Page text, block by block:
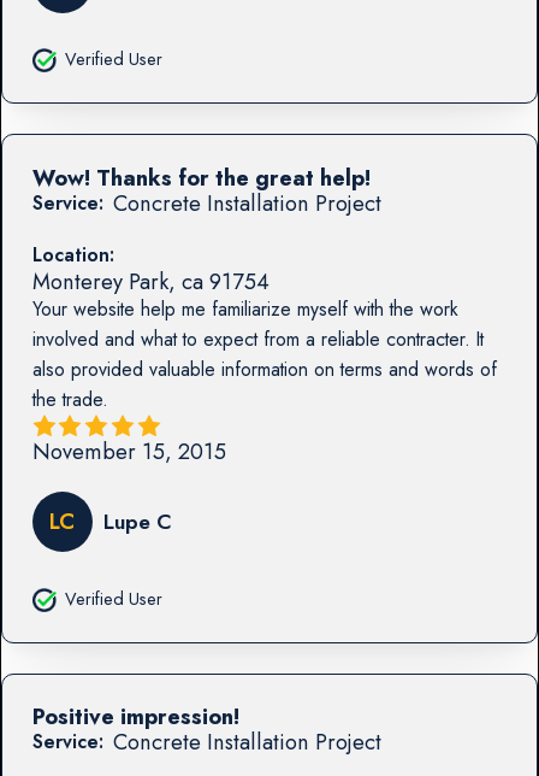
Verified User
Service: Concrete Installation Project
Location:
Monterey Park, ca91754
Your website help me familiarize myself with the work
involved and what to expect from a reliable contracter. It
also provided valuable information on terms and words of
the trade.
Wow! Thanks for the great help!
November 15, 2015
LC Lupe C
Verified User
Service: Concrete Installation Project
Positive impression!